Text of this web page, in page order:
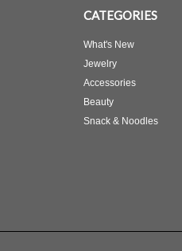
CATEGORIES
What's New
Jewelry
Accessories
Beauty
Snack & Noodles